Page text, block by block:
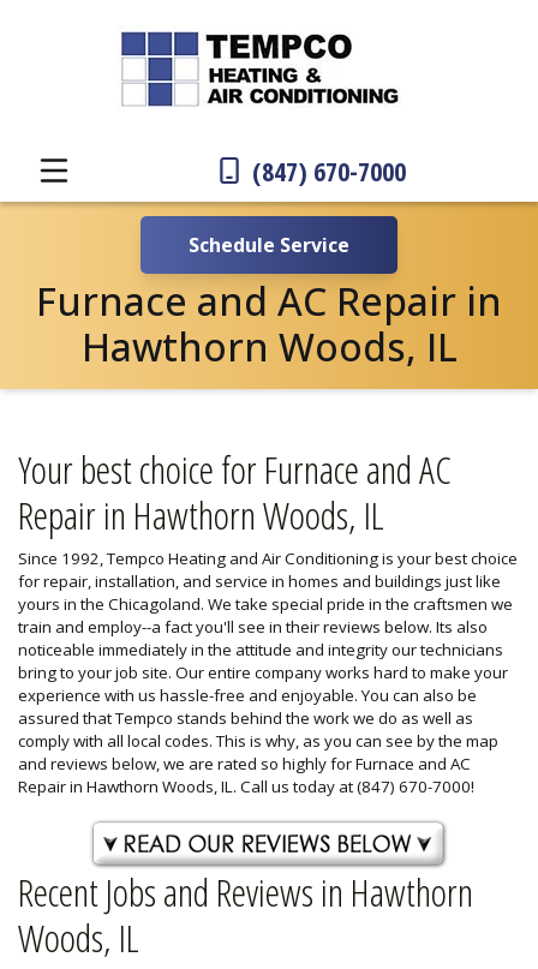
(847) 670-7000
Schedule Service
Furnace and AC Repair in
Hawthorn Woods, IL
Your best choice for Furnace and AC
Repair in Hawthorn Woods, IL
Since 1992, Tempco Heating and Air Conditioning is your best choice
for repair, installation, and service in homes and buildings just like
yours in the Chicagoland. We take special pride in the craftsmen we
train and employ--a fact you'll see in their reviews below. Its also
noticeable immediately in the attitude and integrity our technicians
bring to your job site. Our entire company works hard to make your
experience with us hassle-free and enjoyable. You can also be
assured that Tempco stands behind the work we do as well as
comply with all local codes. This is why, as you can see by the map
and reviews below, we are rated so highly for Furnace and AC
Repair in Hawthorn Woods, IL. Call us today at (847) 670-7000!
Recent Jobs and Reviews in Hawthorn
Woods, IL